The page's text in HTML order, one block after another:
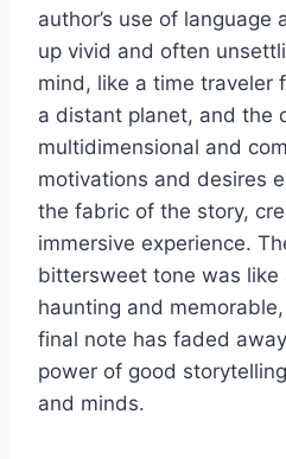
author’s use of language
up vivid and often
mind, like a time traveler
a distant planet, and the
multidimensional and
motivations and desires
the fabric of the story,
immersive experience.
bittersweet tone was
haunting and
final note has faded
power of good
and minds.